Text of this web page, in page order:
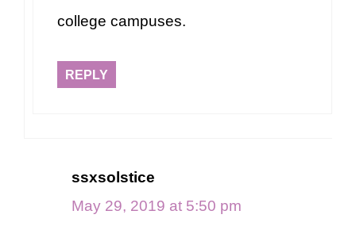
college campuses.
REPLY
ssxsolstice
May 29, 2019 at 5:50 pm